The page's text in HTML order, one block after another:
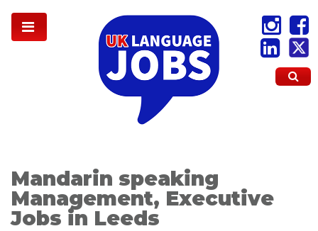
Mandarin speaking
Management, Executive
Jobs in Leeds